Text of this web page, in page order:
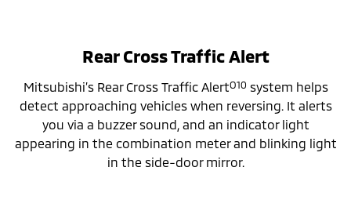
Rear Cross Traffic Alert
Mitsubishi’s Rear Cross Traffic AlertO10 system helps
detect approaching vehicles when reversing. It alerts
you via a buzzer sound, and an indicator light
appearing in the combination meter and blinking light
in the side-door mirror.